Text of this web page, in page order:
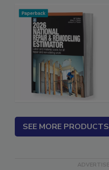
SEE MORE PRODUCTS